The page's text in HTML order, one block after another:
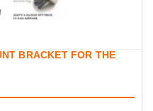
BRACKET FOR THE